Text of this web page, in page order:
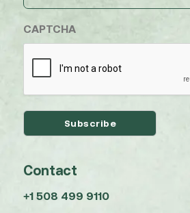
CAPTCHA
Contact
+1 508 499 9110